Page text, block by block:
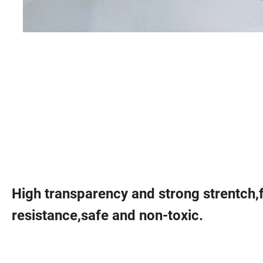
High transparency and strong
resistance,safe and non-toxic.